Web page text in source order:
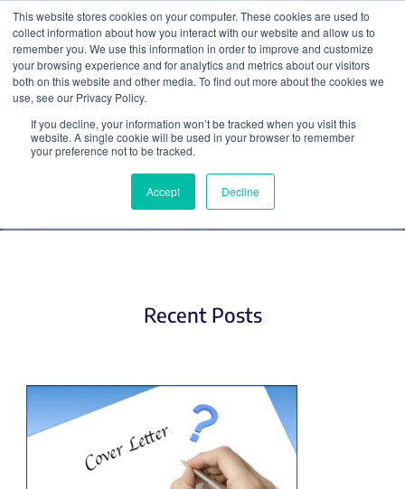
This website stores cookies on your computer. These cookies are used to
collect information about how you interact with our website and allow us to
remember you. We use this information in order to improve and customize
your browsing experience and for analytics and metrics about our visitors
both on this website and other media. To find out more about the cookies we
use, see our Privacy Policy.
If you decline, your information won’t be tracked when you visit this
website. A single cookie will be used in your browser to remember
your preference not to be tracked.
Accept Decline
Search
Applying for Jobs
Recent Posts